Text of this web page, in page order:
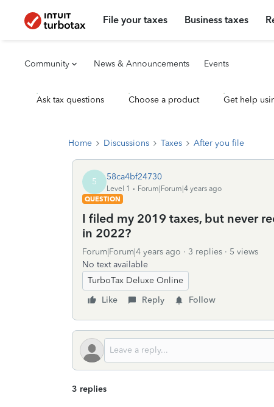
File your taxes Business taxes
Community News & Announcements Events
Ask tax questions Choose a product Get help
Home Discussions Taxes After you file
5 58ca4bf24730
Level 1
Forum|Forum|4 years ago
QUESTION
I filed my 2019 taxes, but never
in 2022?
Forum|Forum|4 years ago 3 replies
5 views
No text available
TurboTax Deluxe Online
Like
Reply Follow
3 replies